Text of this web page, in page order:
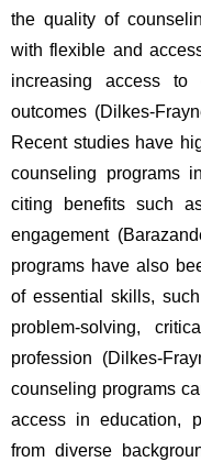
the quality of
with flexible and
increasing access to
outcomes (Dilkes-
Recent studies have
counseling programs
citing benefits such
engagement
programs have also
of essential skills,
problem-solving,
profession (Dilkes-
counseling programs
access in education,
from diverse